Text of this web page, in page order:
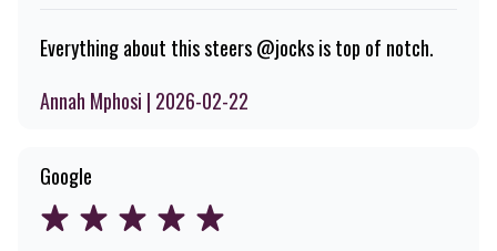
Everything about this steers @jocks is top of notch.
Annah Mphosi | 2026-02-22
Google